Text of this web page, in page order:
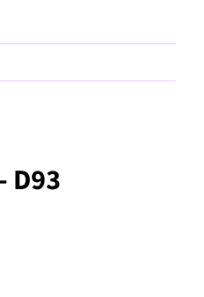
D93